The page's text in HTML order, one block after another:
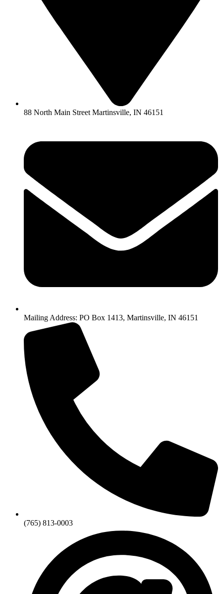
88 North Main Street Martinsville, IN 46151
Mailing Address: PO Box 1413, Martinsville, IN 46151
(765) 813-0003